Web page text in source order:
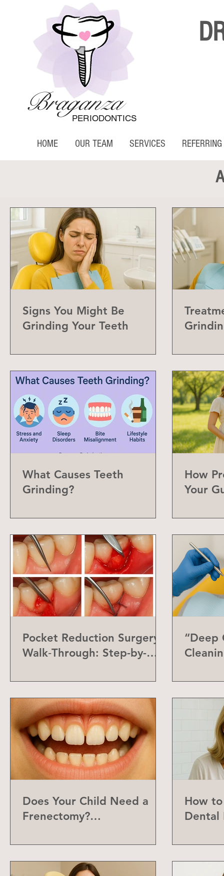
Braganza
PERIODONTICS
HOME OUR TEAM SERVICES
Signs You Might Be
Grinding Your Teeth
What Causes Teeth
Grinding?
How
Your
Pocket Reduction Surgery
Walk‑Through: Step-by-
“Deep
Does Your Child Need a
Frenectomy?
Frenum
How
Dental